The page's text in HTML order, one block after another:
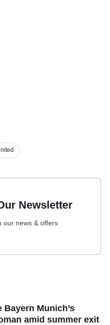
Newsletter
our news & offers
Bayern Munich’s
amid summer exit